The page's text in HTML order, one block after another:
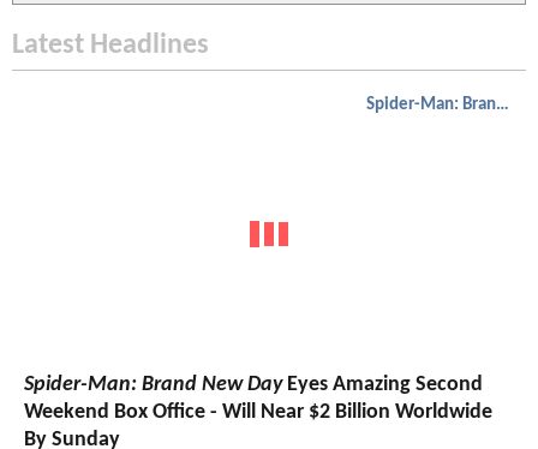
Latest Headlines
Spider-Man: Brand New Day
Spider-Man: Brand New DayEyes Amazing Second
Weekend Box Office - Will Near $2 Billion Worldwide
By Sunday